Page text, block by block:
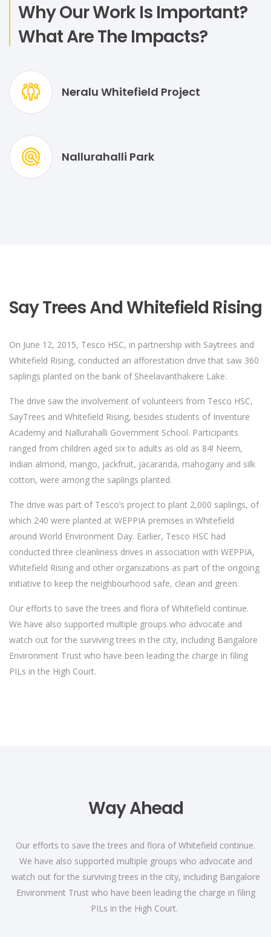
Why Our Work Is Important?
What Are The Impacts?
Neralu Whitefield Project
Nallurahalli Park
Say Trees And Whitefield Rising
On June 12, 2015, Tesco HSC, in partnership with Saytrees and
Whitefield Rising, conducted an afforestation drive that saw 360
saplings planted on the bank of Sheelavanthakere Lake.
The drive saw the involvement of volunteers from Tesco HSC,
SayTrees and Whitefield Rising, besides students of Inventure
Academy and Nallurahalli Government School. Participants
ranged from children aged six to adults as old as 84! Neem,
Indian almond, mango, jackfruit, jacaranda, mahogany and silk
cotton, were among the saplings planted.
The drive was part of Tesco’s project to plant 2,000 saplings, of
which 240 were planted at WEPPIA premises in Whitefield
around World Environment Day. Earlier, Tesco HSC had
conducted three cleanliness drives in association with WEPPIA,
Whitefield Rising and other organizations as part of the ongoing
initiative to keep the neighbourhood safe, clean and green.
Our efforts to save the trees and flora of Whitefield continue.
We have also supported multiple groups who advocate and
watch out for the surviving trees in the city, including Bangalore
Environment Trust who have been leading the charge in filing
PILs in the High Court.
Way Ahead
Our efforts to save the trees and flora of Whitefield continue.
We have also supported multiple groups who advocate and
watch out for the surviving trees in the city, including Bangalore
Environment Trust who have been leading the charge in filing
PILs in the High Court.